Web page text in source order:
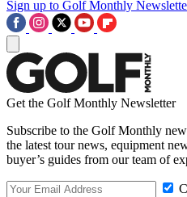
Sign up to Golf Monthly
Get the Golf Monthly Newsletter
Subscribe to the Golf Monthly
the latest tour news, equipment
buyer’s guides from our team of